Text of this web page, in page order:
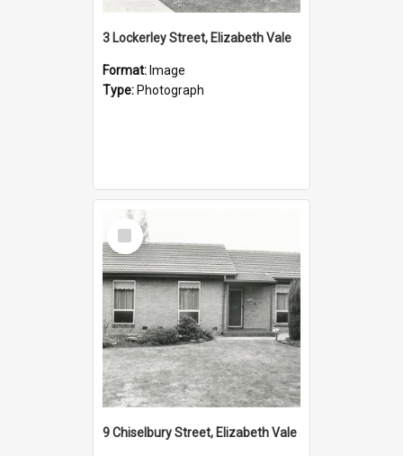
3 Lockerley Street, Elizabeth Vale
Format: Image
Type: Photograph
Select
Item
9 Chiselbury Street, Elizabeth Vale